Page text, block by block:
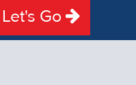
Let's Go